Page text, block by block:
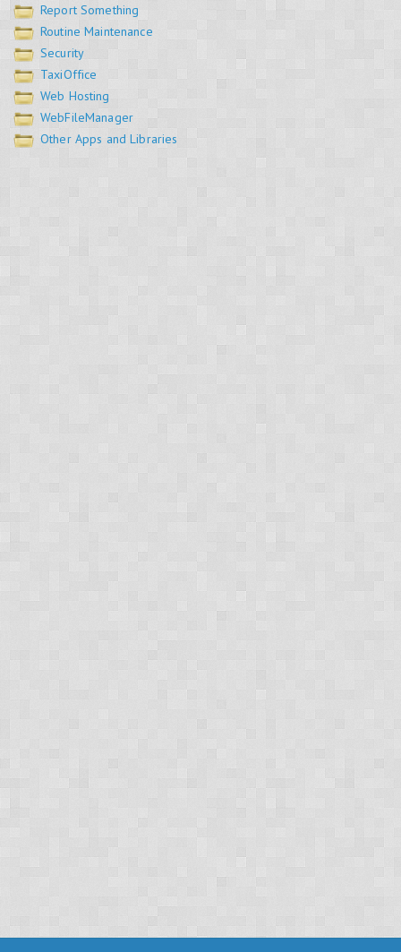
Report Something
Routine Maintenance
Security
TaxiOffice
Web Hosting
WebFileManager
Other Apps and Libraries